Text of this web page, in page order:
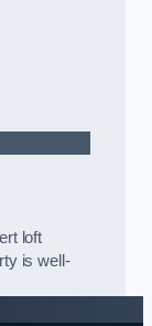
loft
is well-